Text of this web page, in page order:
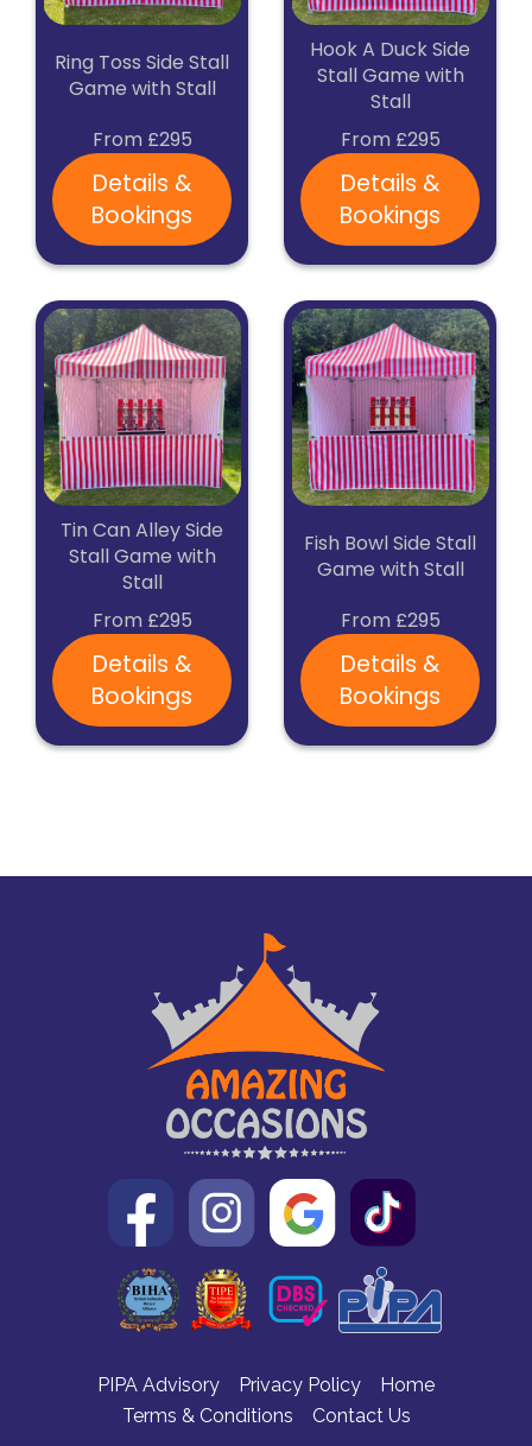
Ring Toss Side Stall
Game with Stall
From £295
Details &
Bookings
Hook A Duck Side
Stall Game with
Stall
From £295
Details &
Bookings
Tin Can Alley Side
Stall Game with
Stall
From £295
Details &
Bookings
Fish Bowl Side Stall
Game with Stall
From £295
Details &
Bookings
PIPA Advisory Privacy Policy
Home
Terms & Conditions
Contact Us